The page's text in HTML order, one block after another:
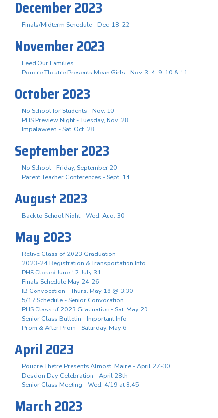
December 2023
Finals/Midterm Schedule - Dec. 18-22
November 2023
Feed Our Families
Poudre Theatre Presents Mean Girls - Nov. 3. 4, 9, 10 & 11
October 2023
No School for Students - Nov. 10
PHS Preview Night - Tuesday, Nov. 28
Impalaween - Sat. Oct. 28
September 2023
No School - Friday, September 20
Parent Teacher Conferences - Sept. 14
August 2023
Back to School Night - Wed. Aug. 30
May 2023
Relive Class of 2023 Graduation
2023-24 Registration & Transportation Info
PHS Closed June 12-July 31
Finals Schedule May 24-26
IB Convocation - Thurs. May 18 @ 3:30
5/17 Schedule - Senior Convocation
PHS Class of 2023 Graduation - Sat. May 20
Senior Class Bulletin - Important Info
Prom & After Prom - Saturday, May 6
April 2023
Poudre Thetre Presents Almost, Maine - April 27-30
Descion Day Celebration - April 28th
Senior Class Meeting - Wed. 4/19 at 8:45
March 2023